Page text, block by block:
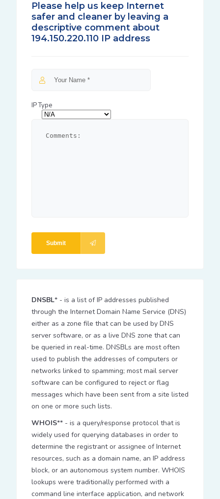
Please help us keep Internet
safer and cleaner by leaving a
descriptive comment about
194.150.220.110 IP address
IP Type
Submit
DNSBL* - is a list of IP addresses published
through the Internet Domain Name Service (DNS)
either as a zone file that can be used by DNS
server software, or as a live DNS zone that can
be queried in real-time. DNSBLs are most often
used to publish the addresses of computers or
networks linked to spamming; most mail server
software can be configured to reject or flag
messages which have been sent from a site listed
on one or more such lists.
WHOIS** - is a query/response protocol that is
widely used for querying databases in order to
determine the registrant or assignee of Internet
resources, such as a domain name, an IP address
block, or an autonomous system number. WHOIS
lookups were traditionally performed with a
command line interface application, and network